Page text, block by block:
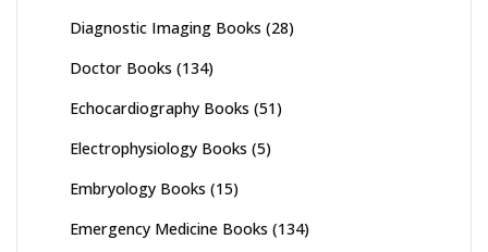
Diagnostic Imaging Books (28)
Doctor Books (134)
Echocardiography Books (51)
Electrophysiology Books (5)
Embryology Books (15)
Emergency Medicine Books (134)